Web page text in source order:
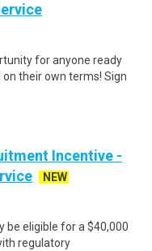
for anyone ready
their own terms! Sign
Incentive -
NEW
be eligible for a $40,000
regulatory